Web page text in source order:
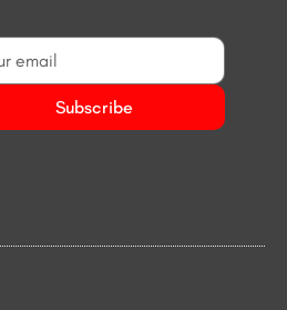
Subscribe